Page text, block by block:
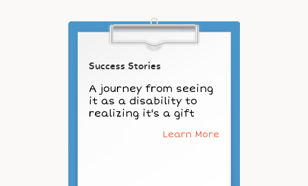
Success Stories
A journey from seeing
it as a disability to
realizing it's a gift
Learn More